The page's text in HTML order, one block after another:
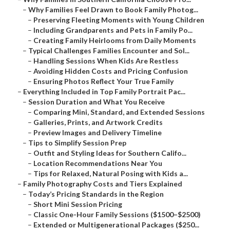
– Why Families Feel Drawn to Book Family Photog...
– Preserving Fleeting Moments with Young Children
– Including Grandparents and Pets in Family Po...
– Creating Family Heirlooms from Daily Moments
– Typical Challenges Families Encounter and Sol...
– Handling Sessions When Kids Are Restless
– Avoiding Hidden Costs and Pricing Confusion
– Ensuring Photos Reflect Your True Family
– Everything Included in Top Family Portrait Pac...
– Session Duration and What You Receive
– Comparing Mini, Standard, and Extended Sessions
– Galleries, Prints, and Artwork Credits
– Preview Images and Delivery Timeline
– Tips to Simplify Session Prep
– Outfit and Styling Ideas for Southern Califo...
– Location Recommendations Near You
– Tips for Relaxed, Natural Posing with Kids a...
– Family Photography Costs and Tiers Explained
– Today’s Pricing Standards in the Region
– Short Mini Session Pricing
– Classic One-Hour Family Sessions ($1500–$2500)
– Extended or Multigenerational Packages ($250...